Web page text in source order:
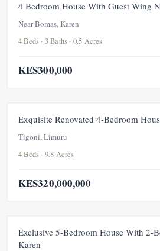
4 Bedroom House With Guest Wing
Near Bomas, Karen
4 Beds · 3 Baths · 0.5 Acres
KES300,000
FEATURED FOR SALE
Exquisite Renovated 4-Bedroom
Tigoni, Limuru
4 Beds · 9.8 Acres
KES320,000,000
FOR SALE
Exclusive 5-Bedroom House With 2-
Karen